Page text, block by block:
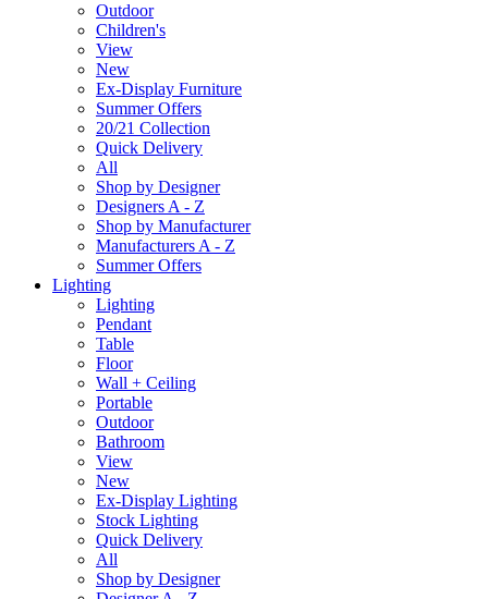
Outdoor
Children's
View
New
Ex-Display Furniture
Summer Offers
20/21 Collection
Quick Delivery
All
Shop by Designer
Designers A - Z
Shop by Manufacturer
Manufacturers A - Z
Summer Offers
Lighting
Lighting
Pendant
Table
Floor
Wall + Ceiling
Portable
Outdoor
Bathroom
View
New
Ex-Display Lighting
Stock Lighting
Quick Delivery
All
Shop by Designer